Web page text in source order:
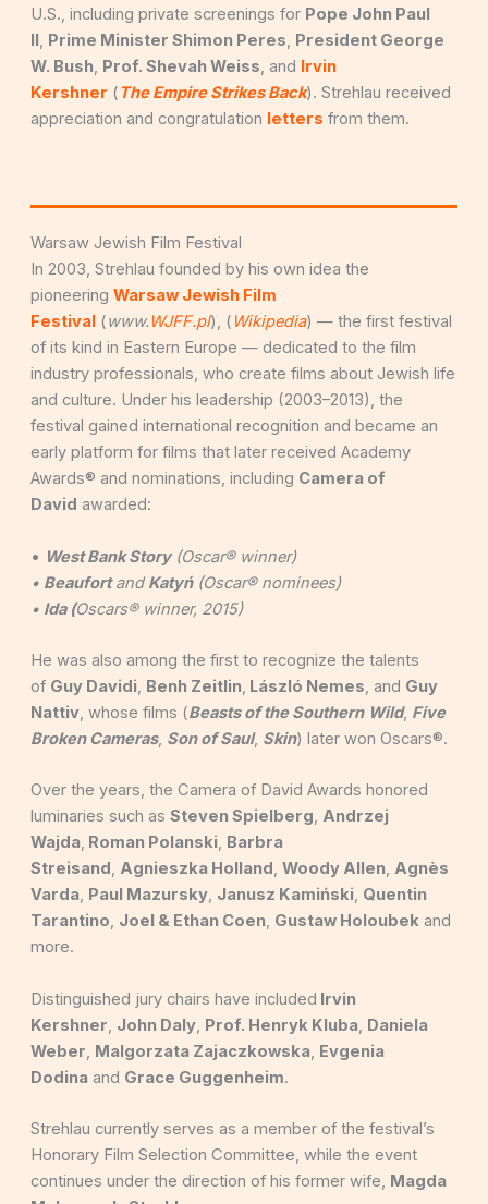
U.S., including private screenings for Pope John Paul
II, Prime Minister Shimon Peres, President George
W. Bush, Prof. Shevah Weiss, and Irvin
Kershner ( The Empire Strikes Back). Strehlau received
appreciation and congratulation letters from them.
Warsaw Jewish Film Festival
In 2003, Strehlau founded by his own idea the
pioneering Warsaw Jewish Film
Festival (www. WJFF.pl), ( Wikipedia) — the first festival
of its kind in Eastern Europe — dedicated to the film
industry professionals, who create films about Jewish life
and culture. Under his leadership (2003–2013), the
festival gained international recognition and became an
early platform for films that later received Academy
Awards® and nominations, including Camera of
David awarded:
• West Bank Story(Oscar® winner)
• BeaufortandKatyń(Oscar® nominees)
• Ida (Oscars® winner, 2015)
He was also among the first to recognize the talents
of Guy Davidi, Benh Zeitlin, László Nemes, and Guy
Nattiv, whose films (Beasts of the Southern Wild, Five
Broken Cameras, Son of Saul, Skin) later won Oscars®.
Over the years, the Camera of David Awards honored
luminaries such as Steven Spielberg, Andrzej
Wajda, Roman Polanski, Barbra
Streisand , Agnieszka Holland , Woody Allen, Agnès
Varda, Paul Mazursky, Janusz Kamiński, Quentin
Tarantino, Joel & Ethan Coen, Gustaw Holoubek and
more.
Distinguished jury chairs have included Irvin
Kershner, John Daly, Prof. Henryk Kluba, Daniela
Weber, Malgorzata Zajaczkowska, Evgenia
Dodina and Grace Guggenheim.
Strehlau currently serves as a member of the festival’s
Honorary Film Selection Committee, while the event
continues under the direction of his former wife, Magda